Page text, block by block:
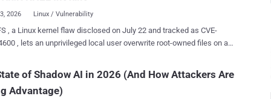
2026 Linux / Vulnerability
, a Linux kernel flaw disclosed on July 22 and tracked as CVE-
, lets an unprivileged local user overwrite root-owned files on an
of Red Hat Enterprise Linux and its derivatives, Fedora Server,
Linux can meet the conditions for exploitation. The company
the race against /etc/passwd and setuid-root binaries. The
of Shadow AI in 2026 (And How Attackers Are
Advantage)